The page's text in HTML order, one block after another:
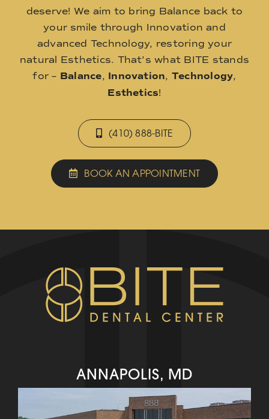
deserve! We aim to bring Balance back to
your smile through Innovation and
advanced Technology, restoring your
natural Esthetics. That’s what BITE stands
for – Balance, Innovation, Technology,
Esthetics!
(410) 888-BITE
BOOK AN APPOINTMENT
ANNAPOLIS, MD